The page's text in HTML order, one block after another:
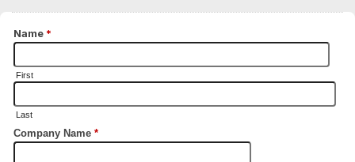
Name *
First
Last
Company Name *